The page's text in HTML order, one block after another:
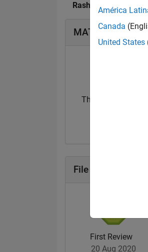
Rashi Mehrotra's
MATLAB
Thankful Level 1
File Exchange
First Review
20 Aug 2020
América
Canada
United States